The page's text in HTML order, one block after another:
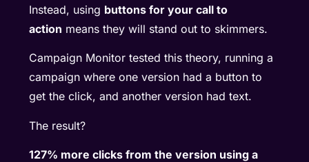
Instead, using buttons for your call to
action means they will stand out to skimmers.
Campaign Monitor tested this theory, running a
campaign where one version had a button to
get the click, and another version had text.
The result?
127% more clicks from the version using a